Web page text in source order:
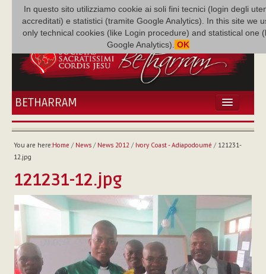
In questo sito utilizziamo cookie ai soli fini tecnici (login degli
accreditati) e statistici (tramite Google Analytics). In this site we
only technical cookies (like Login procedure) and statistical one
Google Analytics). OK
BETHARRAM
HOME
BETHARRAM
MISSION
FAMILY NEWS
FR AUGUSTE ETCHÉCOPAR
You are here:Home / News/ News 2012 / Ivory Coast - Adiapodoumé / 121231-
12.jpg
121231-12.jpg